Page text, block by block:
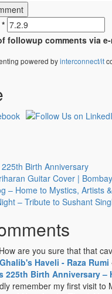
*
followup comments via
powered byinterconnect/it
225th Birth Anniversary
Guitar Cover | Bombay
– Home to Mystics, Artists
– Tribute to Sushant
are you sure that that
Haveli - Raza Rumi
225th Birth Anniversary
remember my first visit to